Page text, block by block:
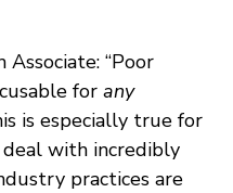
Associate: “Poor
for any
is especially true for
with incredibly
practices are